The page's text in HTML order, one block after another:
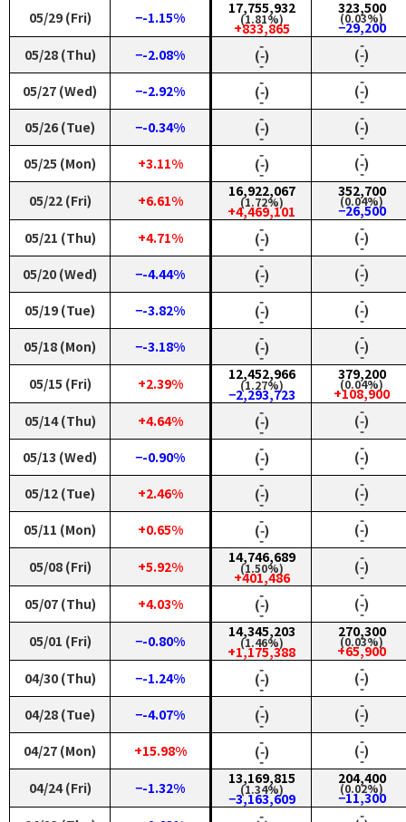
05/29 (Fri)
−-1.15%
17,755,932
(1.81%)
+833,865
323,500
(0.03%)
−29,200
05/28 (Thu)
−-2.08% ‑
(‑)
‑
‑
(‑)
‑
05/27 (Wed)
−-2.92% ‑
(‑)
‑
‑
(‑)
‑
05/26 (Tue)
−-0.34% ‑
(‑)
‑
‑
(‑)
‑
05/25 (Mon)
+3.11% ‑
(‑)
‑
‑
(‑)
‑
05/22 (Fri)
+6.61%
16,922,067
(1.72%)
+4,469,101
352,700
(0.04%)
−26,500
05/21 (Thu)
+4.71% ‑
(‑)
‑
‑
(‑)
‑
05/20 (Wed)
−-4.44% ‑
(‑)
‑
‑
(‑)
‑
05/19 (Tue)
−-3.82% ‑
(‑)
‑
‑
(‑)
‑
05/18 (Mon)
−-3.18% ‑
(‑)
‑
‑
(‑)
‑
05/15 (Fri)
+2.39%
12,452,966
(1.27%)
−2,293,723
379,200
(0.04%)
+108,900
05/14 (Thu)
+4.64% ‑
(‑)
‑
‑
(‑)
‑
05/13 (Wed)
−-0.90% ‑
(‑)
‑
‑
(‑)
‑
05/12 (Tue)
+2.46% ‑
(‑)
‑
‑
(‑)
‑
05/11 (Mon)
+0.65% ‑
(‑)
‑
‑
(‑)
‑
05/08 (Fri)
+5.92%
14,746,689
(1.50%)
+401,486
‑
(‑)
‑
05/07 (Thu)
+4.03% ‑
(‑)
‑
‑
(‑)
‑
05/01 (Fri)
−-0.80%
14,345,203
(1.46%)
+1,175,388
270,300
(0.03%)
+65,900
04/30 (Thu)
−-1.24% ‑
(‑)
‑
‑
(‑)
‑
04/28 (Tue)
−-4.07% ‑
(‑)
‑
‑
(‑)
‑
04/27 (Mon)
+15.98% ‑
(‑)
‑
‑
(‑)
‑
04/24 (Fri)
−-1.32%
13,169,815
(1.34%)
−3,163,609
204,400
(0.02%)
−11,300
‑ ‑